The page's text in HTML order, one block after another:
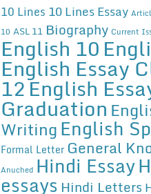
10 Lines 10 Lines Essay
10 ASL 11 Biography Current
English 10
English Essay
12English
Graduation
WritingEnglish
Formal Letter General
Anuched Hindi Essay
essays Hindi Letters